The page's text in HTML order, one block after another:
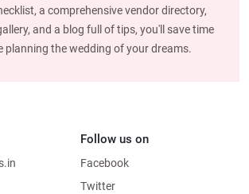
a comprehensive vendor directory,
and a blog full of tips, you'll save time
planning the wedding of your dreams.
Follow us on
Facebook
Twitter